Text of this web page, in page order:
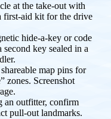
at the take-out with
first-aid kit for the drive
hide-a-key or code
key sealed in a
shareable map pins for
zones. Screenshot
an outfitter, confirm
pull-out landmarks.